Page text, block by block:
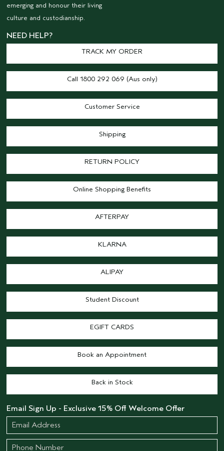
emerging and honour their living
culture and custodianship.
NEED HELP?
TRACK MY ORDER
Call 1800 292 069 (Aus only)
Customer Service
Shipping
RETURN POLICY
Online Shopping Benefits
AFTERPAY
KLARNA
ALIPAY
Student Discount
EGIFT CARDS
Book an Appointment
Back in Stock
Email Sign Up - Exclusive 15% Off Welcome Offer